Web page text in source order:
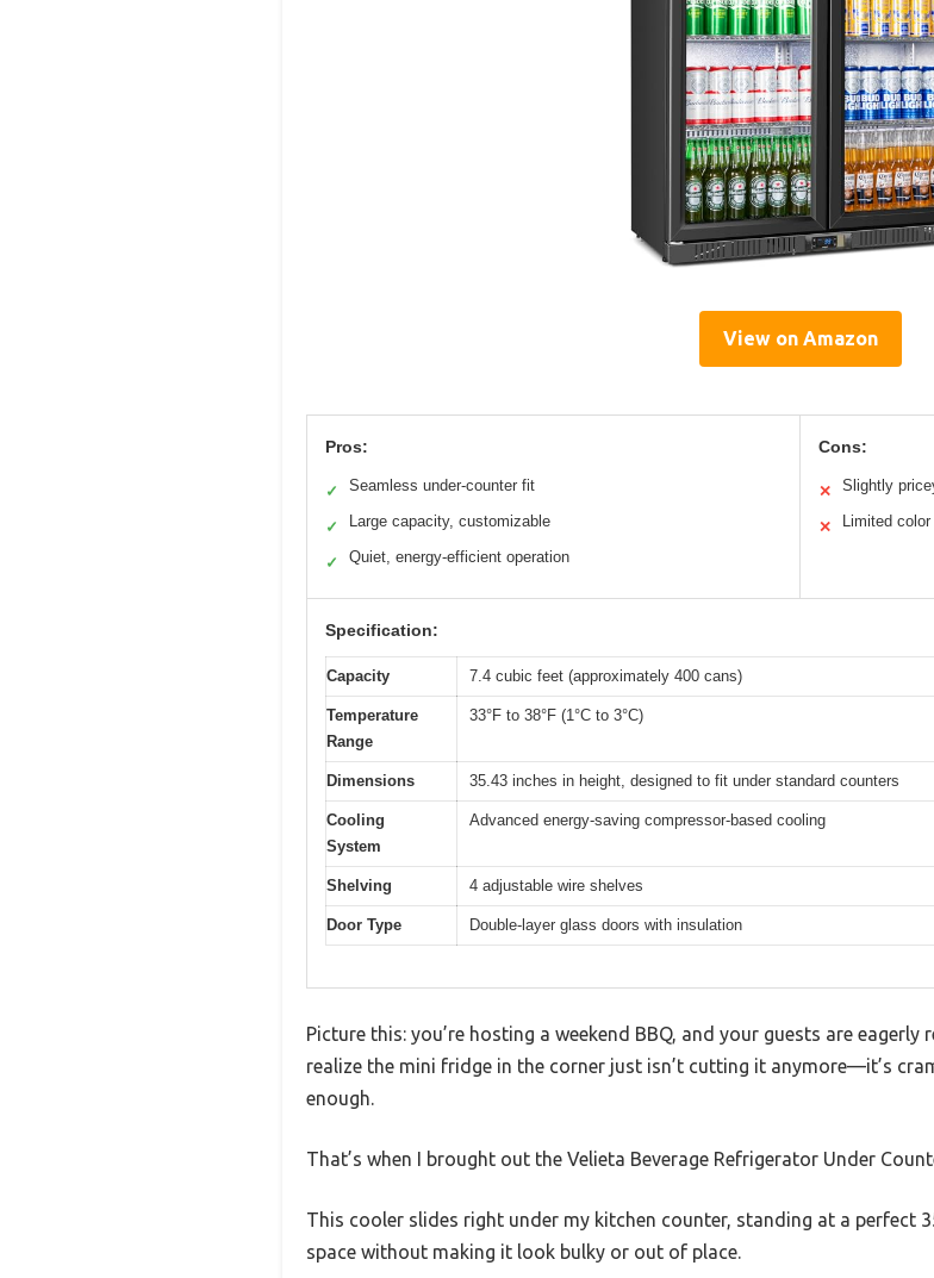
View on Amazon
Pros:
✓ Seamless under-counter fit
✓ Large capacity, customizable
✓ Quiet, energy-efficient operation
Cons:
✕ Slightly
✕ Limited
Specification:
Capacity 7.4 cubic feet (approximately 400 cans)
Temperature
Range
33°F to 38°F (1°C to 3°C)
Dimensions 35.43 inches in height, designed to fit under standard counters
Cooling
System
Advanced energy-saving compressor-based cooling
Shelving 4 adjustable wire shelves
Door Type Double-layer glass doors with insulation
Picture this: you’re hosting a weekend BBQ, and your guests are
realize the mini fridge in the corner just isn’t cutting it anymore—it’s
enough.
That’s when I brought out the Velieta Beverage Refrigerator Under
This cooler slides right under my kitchen counter, standing at a perfect
space without making it look bulky or out of place.